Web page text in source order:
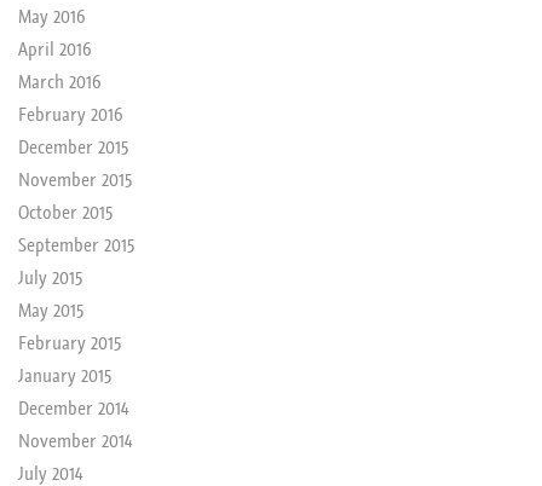
May 2016
April 2016
March 2016
February 2016
December 2015
November 2015
October 2015
September 2015
July 2015
May 2015
February 2015
January 2015
December 2014
November 2014
July 2014